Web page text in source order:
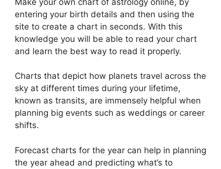
entering your birth details and then using the
site to create a chart in seconds. With this
knowledge you will be able to read your chart
and learn the best way to read it properly.
Charts that depict how planets travel across the
sky at different times during your lifetime,
known as transits, are immensely helpful when
planning big events such as weddings or career
shifts.
Forecast charts for the year can help in planning
the year ahead and predicting what’s to